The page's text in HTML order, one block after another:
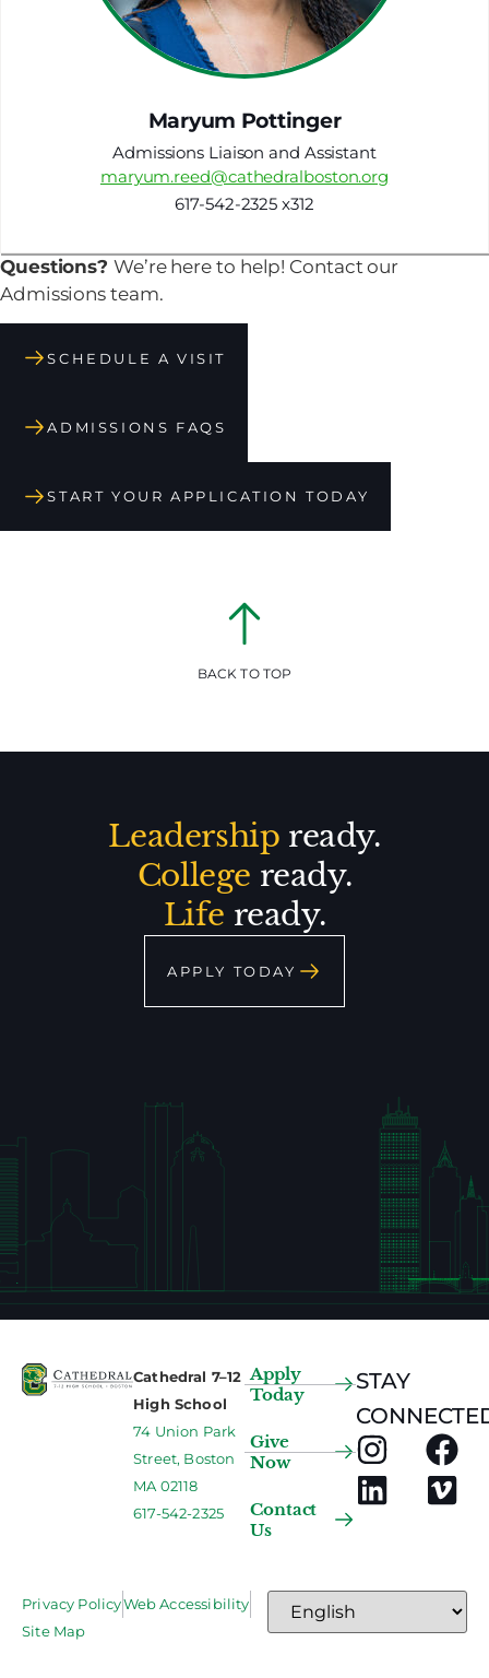
Maryum Pottinger
Admissions Liaison and Assistant
maryum.reed@cathedralboston.org
617-542-2325 x312
Questions?We’re here to help! Contact our
Admissions team.
SCHEDULE A VISIT
ADMISSIONS FAQS
START YOUR APPLICATION TODAY
BACK TO TOP
Leadership ready.
College ready.
Life ready.
APPLY TODAY
Cathedral 7–12
High School
74 Union Park
Street, Boston
MA 02118
617-542-2325
Apply
Today
Give
Now
Contact
Us
STAY
Privacy PolicyWeb Accessibility
Site Map